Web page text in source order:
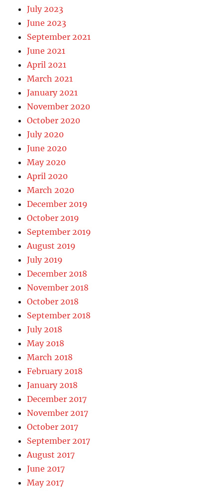
July 2023
June 2023
September 2021
June 2021
April 2021
March 2021
January 2021
November 2020
October 2020
July 2020
June 2020
May 2020
April 2020
March 2020
December 2019
October 2019
September 2019
August 2019
July 2019
December 2018
November 2018
October 2018
September 2018
July 2018
May 2018
March 2018
February 2018
January 2018
December 2017
November 2017
October 2017
September 2017
August 2017
June 2017
May 2017